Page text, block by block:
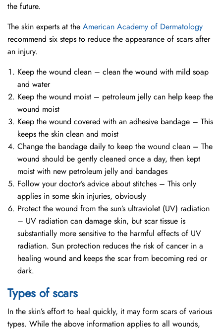
the future.
The skin experts at theAmerican Academy of Dermatology
recommend six steps to reduce the appearance of scars after
an injury.
Keep the wound clean – clean the wound with mild soap
and water
Keep the wound moist – petroleum jelly can help keep the
wound moist
Keep the wound covered with an adhesive bandage – This
keeps the skin clean and moist
Change the bandage daily to keep the wound clean – The
wound should be gently cleaned once a day, then kept
moist with new petroleum jelly and bandages
Follow your doctor’s advice about stitches – This only
applies in some skin injuries, obviously
Protect the wound from the sun’s ultraviolet (UV) radiation
– UV radiation can damage skin, but scar tissue is
substantially more sensitive to the harmful effects of UV
radiation. Sun protection reduces the risk of cancer in a
healing wound and keeps the scar from becoming red or
dark.
Types of scars
In the skin’s effort to heal quickly, it may form scars of various
types. While the above information applies to all wounds,